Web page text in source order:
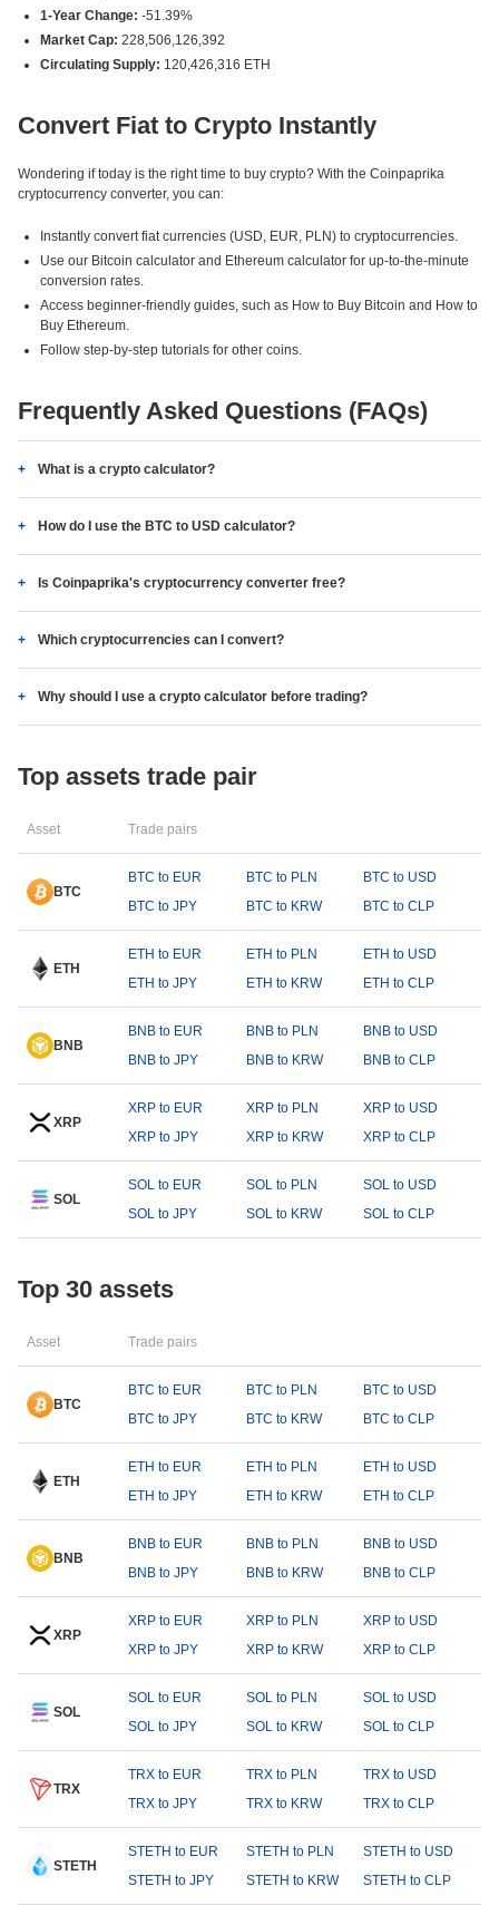
1-Year Change: -51.39%
Market Cap: 228,506,126,392
Circulating Supply: 120,426,316 ETH
Convert Fiat to Crypto Instantly
Wondering if today is the right time to buy crypto? With the Coinpaprika
cryptocurrency converter, you can:
Instantly convert fiat currencies (USD, EUR, PLN) to cryptocurrencies.
Use our Bitcoin calculator and Ethereum calculator for up-to-the-minute
conversion rates.
Access beginner-friendly guides, such as How to Buy Bitcoin and How to
Buy Ethereum.
Follow step-by-step tutorials for other coins.
Frequently Asked Questions (FAQs)
What is a crypto calculator?
How do I use the BTC to USD calculator?
Is Coinpaprika's cryptocurrency converter free?
Which cryptocurrencies can I convert?
Why should I use a crypto calculator before trading?
Top assets trade pair
Asset Trade pairs
BTC
BTC to EUR BTC to PLN
BTC to USD
BTC to JPY
BTC to KRW BTC to CLP
ETH
ETH to EUR ETH to PLN
ETH to USD
ETH to JPY
ETH to KRW ETH to CLP
BNB
BNB to EUR BNB to PLN
BNB to USD
BNB to JPY
BNB to KRW BNB to CLP
XRP
XRP to EUR XRP to PLN
XRP to USD
XRP to JPY
XRP to KRW XRP to CLP
SOL
SOL to EUR SOL to PLN
SOL to USD
SOL to JPY
SOL to KRW SOL to CLP
Top 30 assets
Asset Trade pairs
BTC
BTC to EUR BTC to PLN
BTC to USD
BTC to JPY
BTC to KRW BTC to CLP
ETH
ETH to EUR ETH to PLN
ETH to USD
ETH to JPY
ETH to KRW ETH to CLP
BNB
BNB to EUR BNB to PLN
BNB to USD
BNB to JPY
BNB to KRW BNB to CLP
XRP
XRP to EUR XRP to PLN
XRP to USD
XRP to JPY
XRP to KRW XRP to CLP
SOL
SOL to EUR SOL to PLN
SOL to USD
SOL to JPY
SOL to KRW SOL to CLP
TRX
TRX to EUR TRX to PLN
TRX to USD
TRX to JPY
TRX to KRW TRX to CLP
STETH
STETH to EUR STETH to PLN
STETH to USD
STETH to JPY
STETH to KRW STETH to CLP